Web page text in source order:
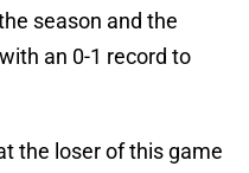
season and the
an 0-1 record to
the loser of this game